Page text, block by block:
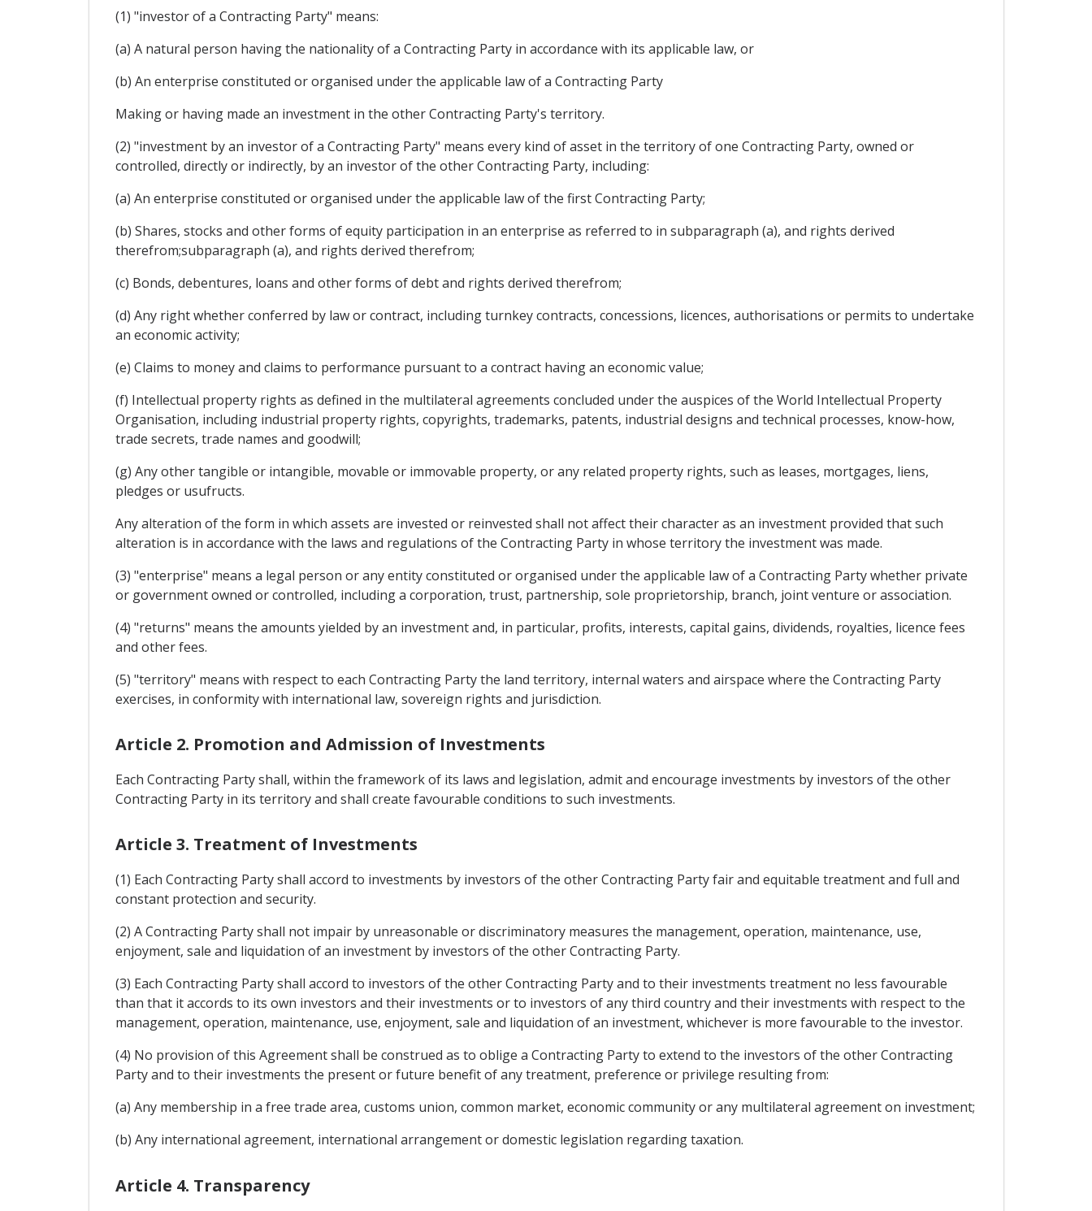
(1) "investor of a Contracting Party" means:
(a) A natural person having the nationality of a Contracting Party in accordance with its applicable law, or
(b) An enterprise constituted or organised under the applicable law of a Contracting Party
Making or having made an investment in the other Contracting Party's territory.
(2) "investment by an investor of a Contracting Party" means every kind of asset in the territory of one Contracting Party, owned or
controlled, directly or indirectly, by an investor of the other Contracting Party, including:
(a) An enterprise constituted or organised under the applicable law of the first Contracting Party;
(b) Shares, stocks and other forms of equity participation in an enterprise as referred to in subparagraph (a), and rights derived
therefrom;subparagraph (a), and rights derived therefrom;
(c) Bonds, debentures, loans and other forms of debt and rights derived therefrom;
(d) Any right whether conferred by law or contract, including turnkey contracts, concessions, licences, authorisations or permits to undertake
an economic activity;
(e) Claims to money and claims to performance pursuant to a contract having an economic value;
(f) Intellectual property rights as defined in the multilateral agreements concluded under the auspices of the World Intellectual Property
Organisation, including industrial property rights, copyrights, trademarks, patents, industrial designs and technical processes, know-how,
trade secrets, trade names and goodwill;
(g) Any other tangible or intangible, movable or immovable property, or any related property rights, such as leases, mortgages, liens,
pledges or usufructs.
Any alteration of the form in which assets are invested or reinvested shall not affect their character as an investment provided that such
alteration is in accordance with the laws and regulations of the Contracting Party in whose territory the investment was made.
(3) "enterprise" means a legal person or any entity constituted or organised under the applicable law of a Contracting Party whether private
or government owned or controlled, including a corporation, trust, partnership, sole proprietorship, branch, joint venture or association.
(4) "returns" means the amounts yielded by an investment and, in particular, profits, interests, capital gains, dividends, royalties, licence fees
and other fees.
(5) "territory" means with respect to each Contracting Party the land territory, internal waters and airspace where the Contracting Party
exercises, in conformity with international law, sovereign rights and jurisdiction.
Article 2. Promotion and Admission of Investments
Each Contracting Party shall, within the framework of its laws and legislation, admit and encourage investments by investors of the other
Contracting Party in its territory and shall create favourable conditions to such investments.
Article 3. Treatment of Investments
(1) Each Contracting Party shall accord to investments by investors of the other Contracting Party fair and equitable treatment and full and
constant protection and security.
(2) A Contracting Party shall not impair by unreasonable or discriminatory measures the management, operation, maintenance, use,
enjoyment, sale and liquidation of an investment by investors of the other Contracting Party.
(3) Each Contracting Party shall accord to investors of the other Contracting Party and to their investments treatment no less favourable
than that it accords to its own investors and their investments or to investors of any third country and their investments with respect to the
management, operation, maintenance, use, enjoyment, sale and liquidation of an investment, whichever is more favourable to the investor.
(4) No provision of this Agreement shall be construed as to oblige a Contracting Party to extend to the investors of the other Contracting
Party and to their investments the present or future benefit of any treatment, preference or privilege resulting from:
(a) Any membership in a free trade area, customs union, common market, economic community or any multilateral agreement on investment;
(b) Any international agreement, international arrangement or domestic legislation regarding taxation.
Article 4. Transparency